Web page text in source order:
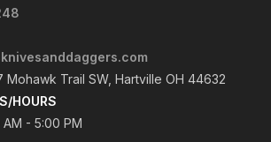
Mohawk Trail SW, Hartville OH 44632
HOURS
- 5:00 PM